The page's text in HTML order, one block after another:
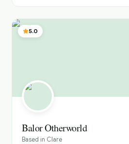
to share this incredible place with
the world. My dream was realised when I qualified as a
Fáilte Ireland Approved Tour Guide.
people from all over the world on
5.0
Balor Otherworld
Based in Clare